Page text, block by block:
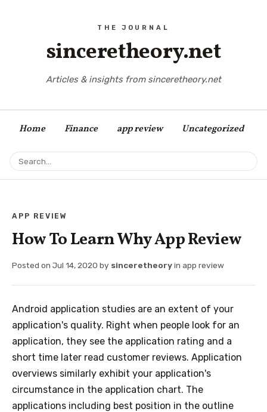
sinceretheory.net
Articles & insights from sinceretheory.net
Home Finance app review Uncategorized
APP REVIEW
How To Learn Why App Review
Posted on Jul 14, 2020 by sinceretheoryin app review
Android application studies are an extent of your
application's quality. Right when people look for an
application, they see the application rating and a
short time later read customer reviews. Application
overviews similarly exhibit your application's
circumstance in the application chart. The
applications including best position in the outline